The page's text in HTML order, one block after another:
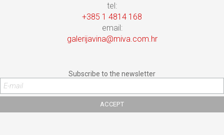
tel:
+385 1 4814 168
email:
galerijavina@miva.com.hr
Subscribe to the newsletter